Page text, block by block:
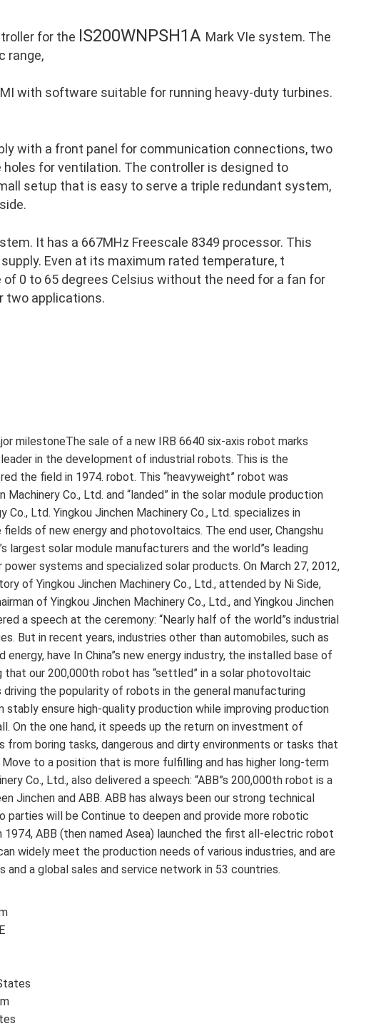
for the IS200WNPSH1A Mark VIe system. The
range,
with software suitable for running heavy-duty turbines.
with a front panel for communication connections, two
for ventilation. The controller is designed to
setup that is easy to serve a triple redundant system,
It has a 667MHz Freescale 8349 processor. This
Even at its maximum rated temperature, t
0 to 65 degrees Celsius without the need for a fan for
two applications.
milestoneThe sale of a new IRB 6640 six-axis robot marks
in the development of industrial robots. This is the
the field in 1974. robot. This “heavyweight” robot was
Co., Ltd. and “landed” in the solar module production
Ltd. Yingkou Jinchen Machinery Co., Ltd. specializes in
of new energy and photovoltaics. The end user, Changshu
largest solar module manufacturers and the world”s leading
systems and specialized solar products. On March 27, 2012,
of Yingkou Jinchen Machinery Co., Ltd., attended by Ni Side,
of Yingkou Jinchen Machinery Co., Ltd., and Yingkou Jinchen
a speech at the ceremony: “Nearly half of the world”s industrial
But in recent years, industries other than automobiles, such as
have In China”s new energy industry, the installed base of
our 200,000th robot has “settled” in a solar photovoltaic
the popularity of robots in the general manufacturing
ensure high-quality production while improving production
On the one hand, it speeds up the return on investment of
boring tasks, dangerous and dirty environments or tasks that
to a position that is more fulfilling and has higher long-term
Co., Ltd., also delivered a speech: “ABB”s 200,000th robot is a
and ABB. ABB has always been our strong technical
will be Continue to deepen and provide more robotic
ABB (then named Asea) launched the first all-electric robot
widely meet the production needs of various industries, and are
a global sales and service network in 53 countries.